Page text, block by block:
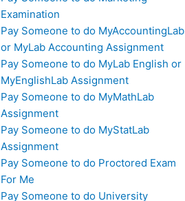
Examination
Pay Someone to do MyAccountingLab
or MyLab Accounting Assignment
Pay Someone to do MyLab English or
MyEnglishLab Assignment
Pay Someone to do MyMathLab
Assignment
Pay Someone to do MyStatLab
Assignment
Pay Someone to do Proctored Exam
For Me
Pay Someone to do University